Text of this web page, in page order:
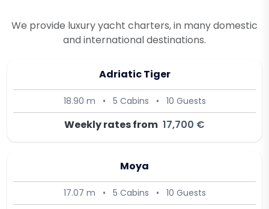
We provide luxury yacht charters, in many domestic
and international destinations.
Adriatic Tiger
18.90 m • 5 Cabins • 10 Guests
Weekly rates from 17,700 €
Moya
17.07 m • 5 Cabins • 10 Guests